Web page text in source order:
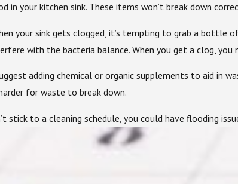
in your kitchen sink. These items won’t break down
your sink gets clogged, it’s tempting to grab a bottle
with the bacteria balance. When you get a clog, you
adding chemical or organic supplements to aid in
for waste to break down.
stick to a cleaning schedule, you could have flooding